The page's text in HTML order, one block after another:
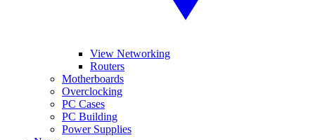
View Networking
Routers
Motherboards
Overclocking
PC Cases
PC Building
Power Supplies